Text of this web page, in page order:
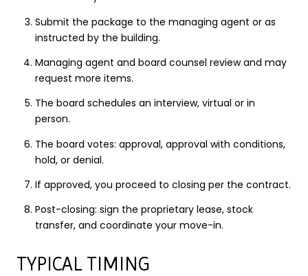
Submit the package to the managing agent or as
instructed by the building.
Managing agent and board counsel review and may
request more items.
The board schedules an interview, virtual or in
person.
The board votes: approval, approval with conditions,
hold, or denial.
If approved, you proceed to closing per the contract.
Post-closing: sign the proprietary lease, stock
transfer, and coordinate your move-in.
TYPICAL TIMING